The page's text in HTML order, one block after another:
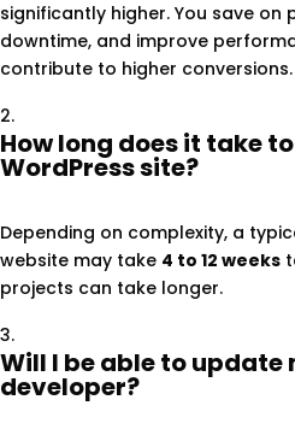
significantly higher. You save on
downtime, and improve
contribute to higher conversions.
How long does it take
WordPress site?
Depending on complexity, a
website may take 4 to 12 weeks
projects can take longer.
Will I be able to
developer?